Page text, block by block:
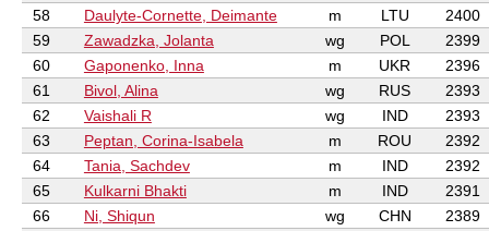
58
Daulyte-Cornette, Deimante m LTU
2400
59
Zawadzka, Jolanta wg POL
2399
60
Gaponenko, Inna m UKR
2396
61
Bivol, Alina wg RUS
2393
62
Vaishali R wg IND
2393
63
Peptan, Corina-Isabela m ROU
2392
64
Tania, Sachdev m IND
2392
65
Kulkarni Bhakti m IND
2391
66
Ni, Shiqun wg CHN
2389